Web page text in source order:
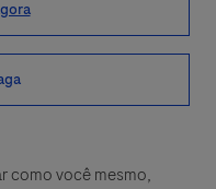
como você mesmo,